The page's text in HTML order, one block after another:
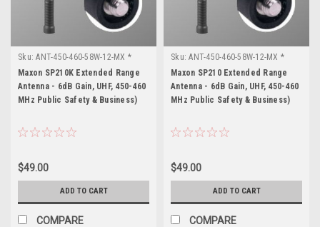
Sku: ANT-450-460-58W-12-MX *
Maxon SP210K
Maxon SP210K Extended Range
Antenna - 6dB Gain, UHF, 450-460
MHz Public Safety & Business)
$49.00
ADD TO CART
COMPARE
Sku: ANT-450-460-58W-12-MX *
Maxon SP210
Maxon SP210 Extended Range
Antenna - 6dB Gain, UHF, 450-460
MHz Public Safety & Business)
$49.00
ADD TO CART
COMPARE